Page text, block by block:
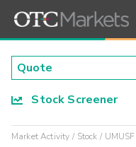
Stock Screener
Market Activity Stock UMUSF